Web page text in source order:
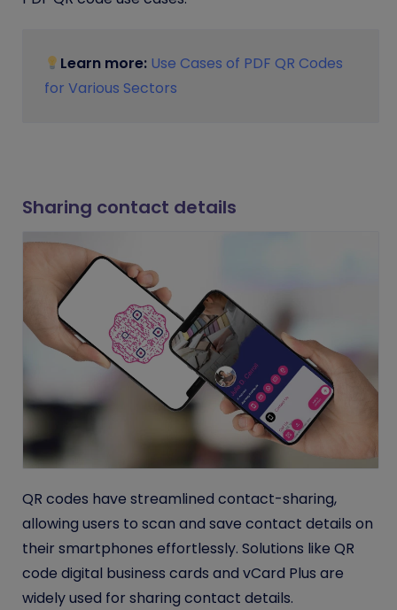
Learn more: Use Cases of PDF QR Codes
for Various Sectors
Sharing contact details
QR codes have streamlined contact-sharing,
allowing users to scan and save contact details on
their smartphones effortlessly. Solutions like QR
code digital business cards and vCard Plus are
widely used for sharing contact details.